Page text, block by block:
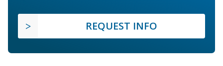
REQUEST INFO